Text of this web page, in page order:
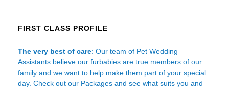
FIRST CLASS PROFILE
The very best of care: Our team of Pet Wedding
Assistants believe our furbabies are true members of our
family and we want to help make them part of your special
day. Check out our Packages and see what suits you and